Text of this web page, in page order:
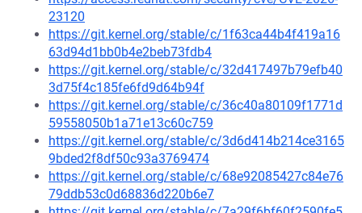
23120
https://git.kernel.org/stable/c/1f63ca44b4f419a16
63d94d1bb0b4e2beb73fdb4
https://git.kernel.org/stable/c/32d417497b79efb40
3d75f4c185fe6fd9d64b94f
https://git.kernel.org/stable/c/36c40a80109f1771d
59558050b1a71e13c60c759
https://git.kernel.org/stable/c/3d6d414b214ce3165
9bded2f8df50c93a3769474
https://git.kernel.org/stable/c/68e92085427c84e76
79ddb53c0d68836d220b6e7